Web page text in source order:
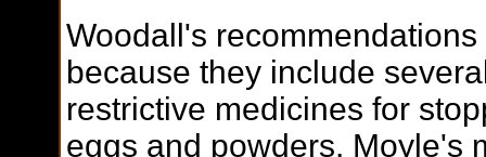
Woodall's
because they include
restrictive medicines for
eggs and powders. Moyle's